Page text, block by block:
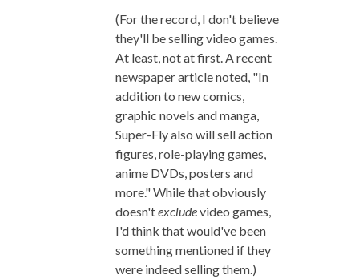
(For the record, I don't believe
they'll be selling video games.
At least, not at first. A recent
newspaper article noted, "In
addition to new comics,
graphic novels and manga,
Super-Fly also will sell action
figures, role-playing games,
anime DVDs, posters and
more." While that obviously
doesn'texcludevideo games,
I'd think that would've been
something mentioned if they
were indeed selling them.)